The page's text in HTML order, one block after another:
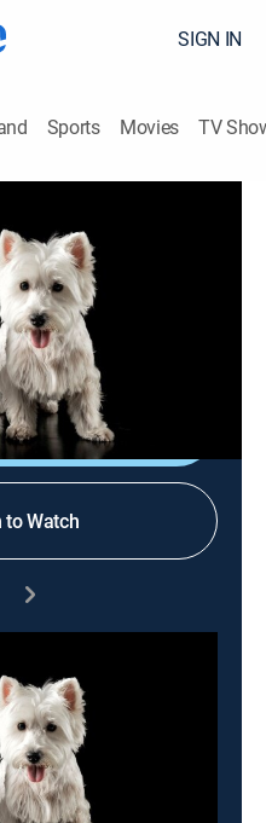
SIGN IN
Sports Movies TV
|APL|Animal Planet
racing dog," today's
known as lure coursing.
to Watch